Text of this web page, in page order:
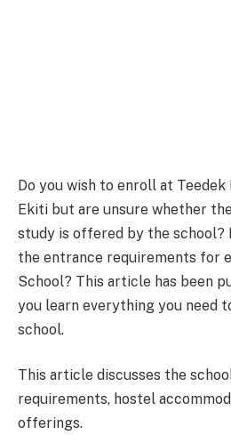
Do you wish to enroll at
Ekiti but are unsure whether
study is offered by the school?
the entrance requirements for
School? This article has been
you learn everything you need
school.
This article discusses the
requirements, hostel
offerings.